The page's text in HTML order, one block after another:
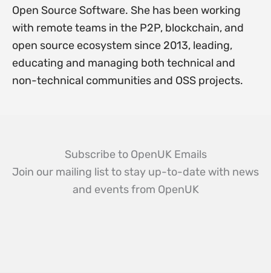
Open Source Software. She has been working
with remote teams in the P2P, blockchain, and
open source ecosystem since 2013, leading,
educating and managing both technical and
non-technical communities and OSS projects.
Subscribe to OpenUK Emails
Join our mailing list to stay up-to-date with news
and events from OpenUK